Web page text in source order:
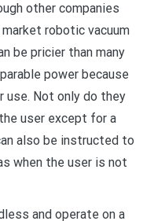
other companies
robotic vacuum
be pricier than many
power because
use. Not only do they
user except for a
also be instructed to
when the user is not
and operate on a